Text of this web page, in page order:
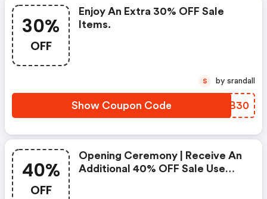
30%
OFF
Enjoy An Extra 30% OFF Sale
Items.
Show Coupon Code AEEB30
S by srandall
40%
OFF
Opening Ceremony | Receive An
Additional 40% OFF Sale Use